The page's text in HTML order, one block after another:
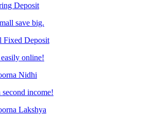
Deposit
save big.
Fixed Deposit
online!
Nidhi
second income!
Lakshya